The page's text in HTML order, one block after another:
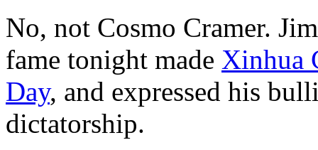
No, not Cosmo Cramer.
fame tonight made Xinhua
Day, and expressed his
dictatorship.